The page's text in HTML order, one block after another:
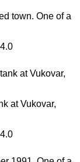
town. One of a
at Vukovar,